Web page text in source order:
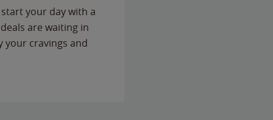
your day with a
are waiting in
your cravings and